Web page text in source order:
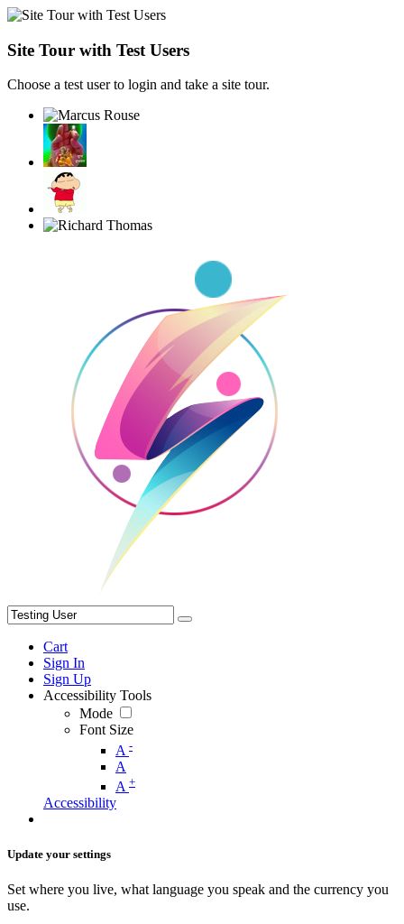
Site Tour with Test Users
Choose a test user to login and take a site tour.
Cart
Sign In
Sign Up
Accessibility Tools
Mode
Font Size
A -
A
A +
Accessibility
Update your settings
Set where you live, what language you speak and the currency you
use.